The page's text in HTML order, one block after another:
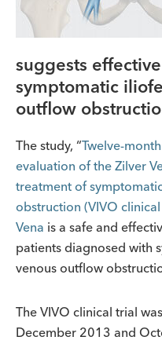
suggests
symptomatic
outflow
The study, “Twelve-
evaluation of the Zilver
treatment of
obstruction (VIVO
Vena is a safe and
patients diagnosed with
venous outflow
The VIVO clinical trial
December 2013 and